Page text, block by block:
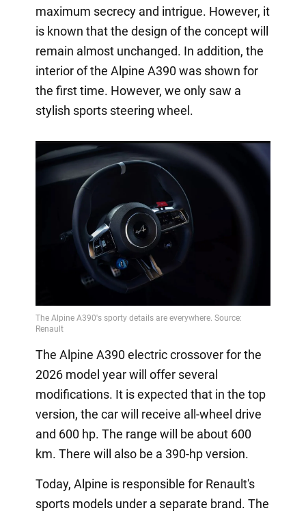
maximum secrecy and intrigue. However, it
is known that the design of the concept will
remain almost unchanged. In addition, the
interior of the Alpine A390 was shown for
the first time. However, we only saw a
stylish sports steering wheel.
The Alpine A390 electric crossover for the
2026 model year will offer several
modifications. It is expected that in the top
version, the car will receive all-wheel drive
and 600 hp. The range will be about 600
km. There will also be a 390-hp version.
Today, Alpine is responsible for Renault's
sports models under a separate brand. The